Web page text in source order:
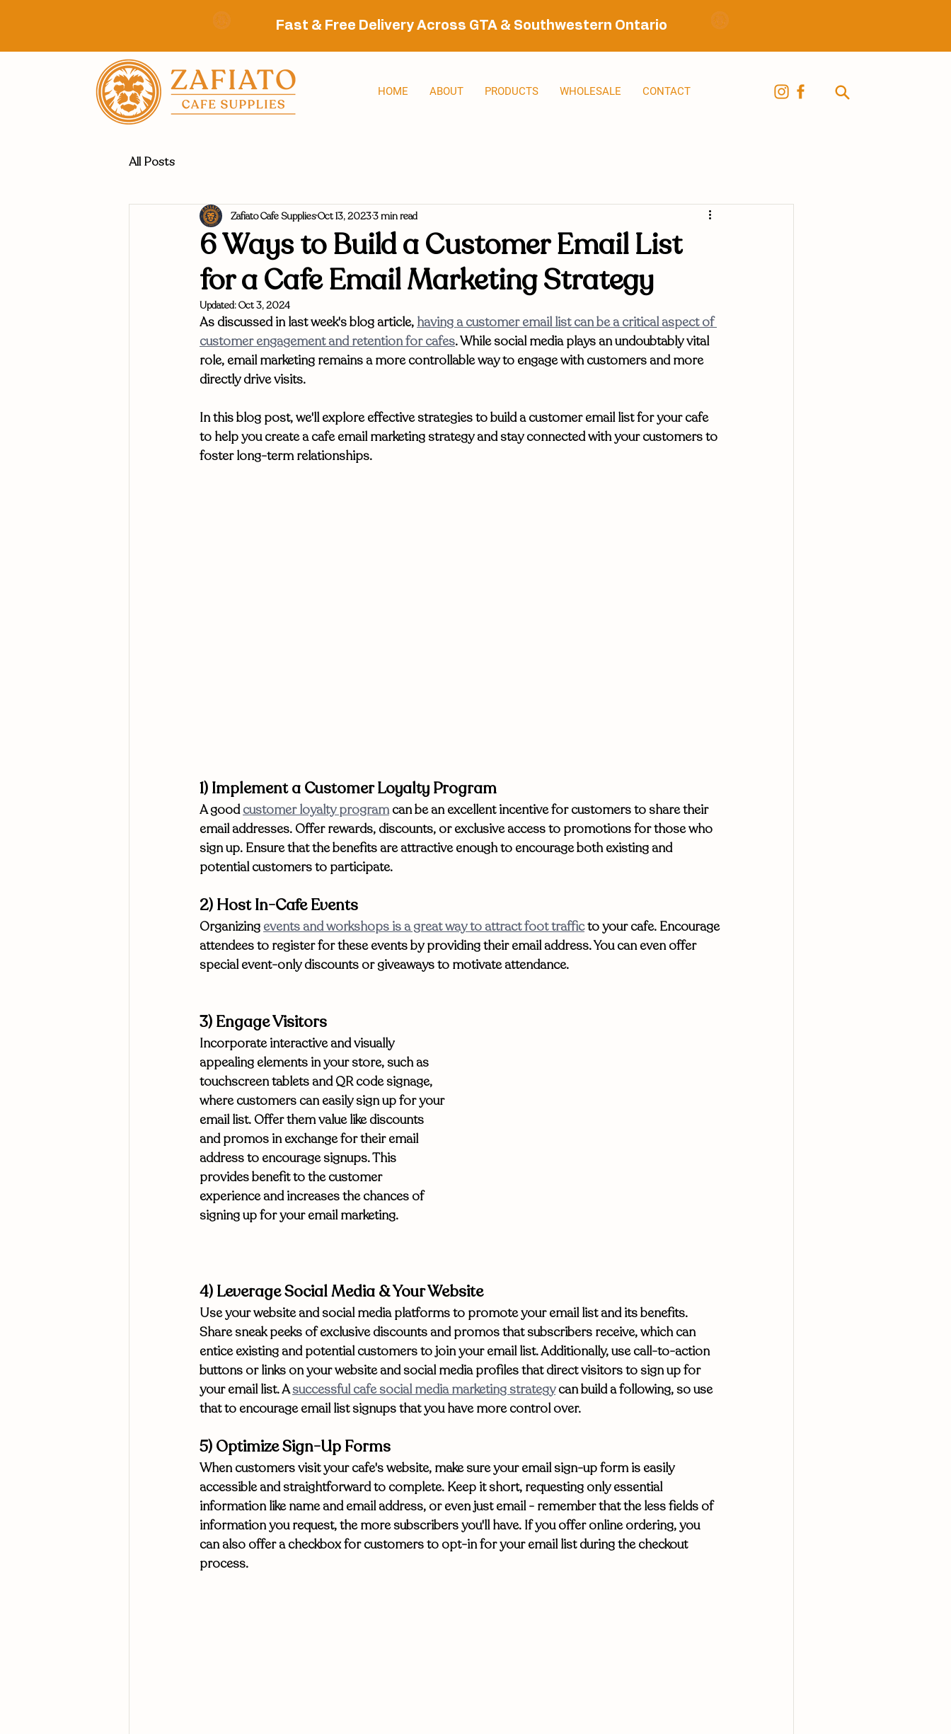
Fast & Free Delivery Across GTA & Southwestern Ontario
HOME ABOUT PRODUCTS WHOLESALE CONTACT
All Posts
6 Ways to Build a Customer Email List
for a Cafe Email Marketing Strategy
Zafiato Cafe SuppliesOct 13, 20233 min read
Updated:Oct 3, 2024
As discussed in last week's blog article, having a customer email list can be a critical aspect of
customer engagement and retention for cafes. While social media plays an undoubtably vital
role, email marketing remains a more controllable way to engage with customers and more
directly drive visits.
In this blog post, we'll explore effective strategies to build a customer email list for your cafe
to help you create a cafe email marketing strategy and stay connected with your customers to
foster long-term relationships.
1) Implement a Customer Loyalty Program
A good customer loyalty program can be an excellent incentive for customers to share their
email addresses. Offer rewards, discounts, or exclusive access to promotions for those who
sign up. Ensure that the benefits are attractive enough to encourage both existing and
potential customers to participate.
2) Host In-Cafe Events
Organizing events and workshops is a great way to attract foot traffic to your cafe. Encourage
attendees to register for these events by providing their email address. You can even offer
special event-only discounts or giveaways to motivate attendance.
3) Engage Visitors
Incorporate interactive and visually
appealing elements in your store, such as
touchscreen tablets and QR code signage,
where customers can easily sign up for your
email list. Offer them value like discounts
and promos in exchange for their email
address to encourage signups. This
provides benefit to the customer
experience and increases the chances of
signing up for your email marketing.
4) Leverage Social Media & Your Website
Use your website and social media platforms to promote your email list and its benefits.
Share sneak peeks of exclusive discounts and promos that subscribers receive, which can
entice existing and potential customers to join your email list. Additionally, use call-to-action
buttons or links on your website and social media profiles that direct visitors to sign up for
your email list. A successful cafe social media marketing strategy can build a following, so use
that to encourage email list signups that you have more control over.
5) Optimize Sign-Up Forms
When customers visit your cafe's website, make sure your email sign-up form is easily
accessible and straightforward to complete. Keep it short, requesting only essential
information like name and email address, or even just email - remember that the less fields of
information you request, the more subscribers you'll have. If you offer online ordering, you
can also offer a checkbox for customers to opt-in for your email list during the checkout
process.